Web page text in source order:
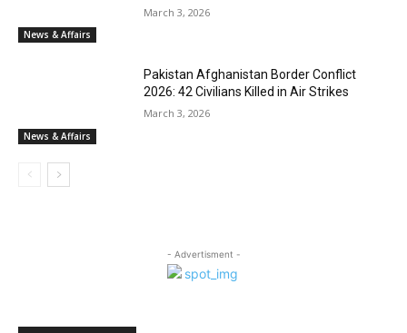
News & Affairs
March 3, 2026
News & Affairs
Pakistan Afghanistan Border Conflict
2026: 42 Civilians Killed in Air Strikes
March 3, 2026
- Advertisment -